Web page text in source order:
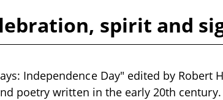
spirit and
Independence Day" edited by Robert
poetry written in the early 20th